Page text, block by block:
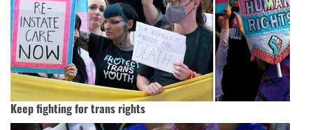
Keep fighting for trans rights